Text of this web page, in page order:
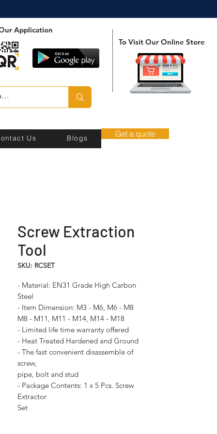
Application
To Visit Our Online Store
Us Blogs Get a quote
Screw Extraction
Tool
SKU: RCSET
- Material: EN31 Grade High Carbon
Steel
- Item Dimension: M3 - M6, M6 - M8
M8 - M11, M11 - M14, M14 - M18
- Limited life time warranty offered
- Heat Treated Hardened and Ground
- The fast convenient disassemble of
screw,
pipe, bolt and stud
- Package Contents: 1 x 5 Pcs. Screw
Extractor
Set